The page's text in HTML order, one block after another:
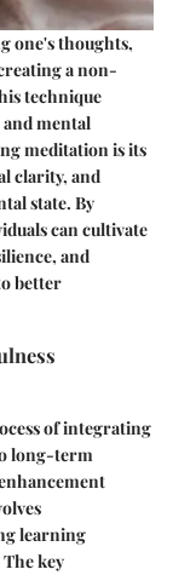
one's thoughts,
a non-
technique
mental
meditation is its
clarity, and
state. By
can cultivate
and
better
of integrating
long-term
learning
key